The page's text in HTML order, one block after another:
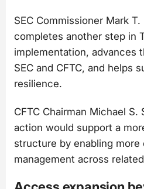
SEC Commissioner Mark
completes another step in
implementation, advances
SEC and CFTC, and helps
resilience.
CFTC Chairman Michael S.
action would support a
structure by enabling
management across